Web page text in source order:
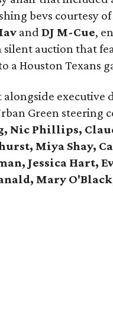
bevs courtesy
andDJ M-Cue,
auction that
a Houston Texans
alongside executive
Green steering
Nic Phillips,
Miya Shay,
, Jessica Hart,
Mary